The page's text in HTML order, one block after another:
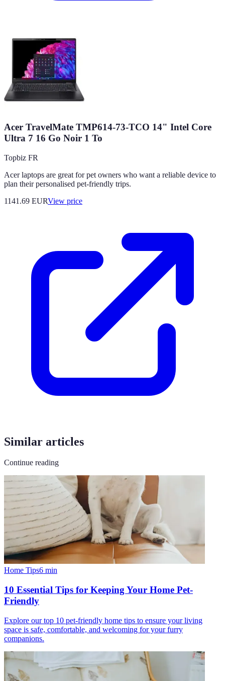
Acer TravelMate TMP614-73-TCO 14" Intel Core
Ultra 7 16 Go Noir 1 To
Topbiz FR
Acer laptops are great for pet owners who want a reliable device to
plan their personalised pet-friendly trips.
1141.69 EURView price
Similar articles
Continue reading
Home Tips6 min
10 Essential Tips for Keeping Your Home Pet-
Friendly
Explore our top 10 pet-friendly home tips to ensure your living
space is safe, comfortable, and welcoming for your furry
companions.